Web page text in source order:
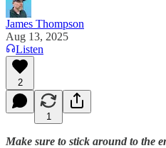
James Thompson
Aug 13, 2025
Listen
2
1
Make sure to stick around to the